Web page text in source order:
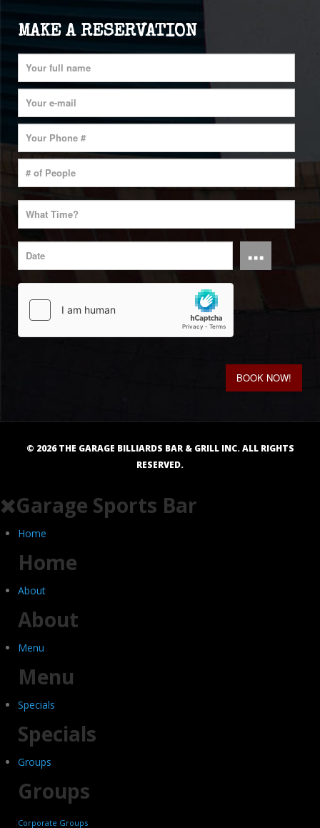
MAKE A RESERVATION
...
BOOK NOW!
© 2026THE GARAGE BILLIARDS BAR & GRILL INC. ALL RIGHTS
RESERVED.
Garage Sports Bar
Home
Home
About
About
Menu
Menu
Specials
Specials
Groups
Groups
Corporate Groups